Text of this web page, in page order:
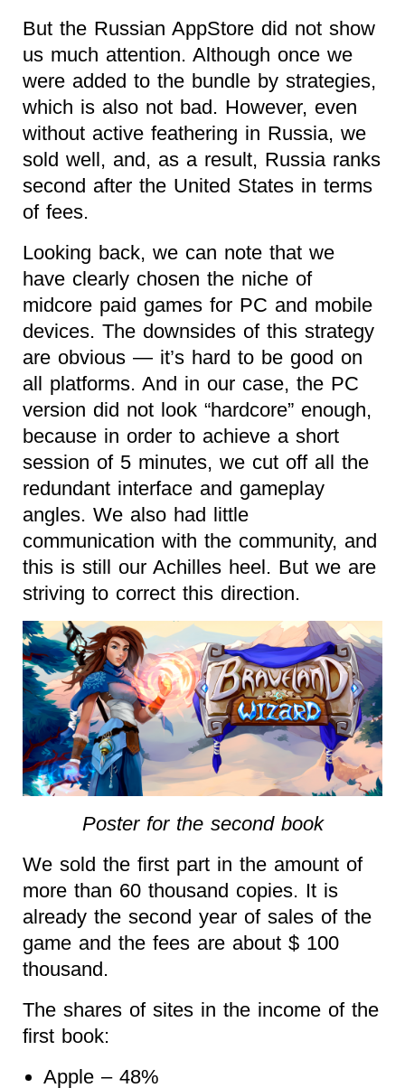
But the Russian AppStore did not show
us much attention. Although once we
were added to the bundle by strategies,
which is also not bad. However, even
without active feathering in Russia, we
sold well, and, as a result, Russia ranks
second after the United States in terms
of fees.
Looking back, we can note that we
have clearly chosen the niche of
midcore paid games for PC and mobile
devices. The downsides of this strategy
are obvious — it’s hard to be good on
all platforms. And in our case, the PC
version did not look “hardcore” enough,
because in order to achieve a short
session of 5 minutes, we cut off all the
redundant interface and gameplay
angles. We also had little
communication with the community, and
this is still our Achilles heel. But we are
striving to correct this direction.
Poster for the second book
We sold the first part in the amount of
more than 60 thousand copies. It is
already the second year of sales of the
game and the fees are about $ 100
thousand.
The shares of sites in the income of the
first book:
Apple – 48%